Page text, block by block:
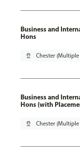
Business and
Hons
pin_drop Chester (Multiple
Business and
Hons (with
pin_drop Chester (Multiple